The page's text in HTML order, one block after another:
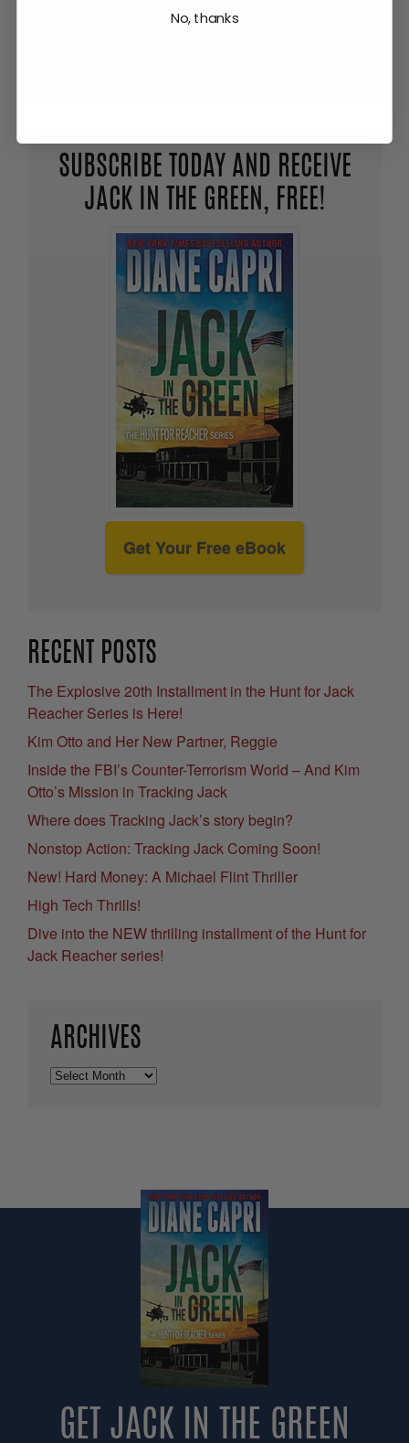
, #1 World Wide Bestselling Author of
SUBSCRIBE TODAY AND RECEIVE
JACK IN THE GREEN, FREE!
Get Your Free eBook
RECENT POSTS
The Explosive 20th Installment in the Hunt for Jack
Reacher Series is Here!
Kim Otto and Her New Partner, Reggie
Inside the FBI’s Counter-Terrorism World – And Kim
Otto’s Mission in Tracking Jack
Where does Tracking Jack’s story begin?
Nonstop Action: Tracking Jack Coming Soon!
New! Hard Money: A Michael Flint Thriller
High Tech Thrills!
Dive into the NEW thrilling installment of the Hunt for
Jack Reacher series!
ARCHIVES
Archives
GET JACK IN THE GREEN
No, thanks